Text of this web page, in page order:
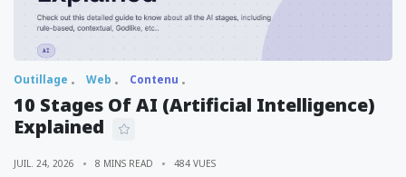
Outillage Web Contenu
10 Stages Of AI (Artificial Intelligence)
Explained
JUIL. 24, 2026 8 MINS READ 484 VUES